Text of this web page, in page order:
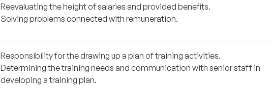
Reevaluating the height of salaries and provided benefits.
Solving problems connected with remuneration.
Responsibility for the drawing up a plan of training activities.
Determining the training needs and communication with senior staff in
developing a training plan.